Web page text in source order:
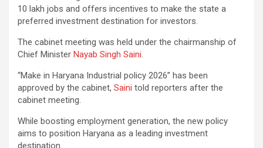
10 lakh jobs and offers incentives to make the state a
preferred investment destination for investors.
The cabinet meeting was held under the chairmanship of
Chief Minister Nayab Singh Saini.
“Make in Haryana Industrial policy 2026” has been
approved by the cabinet, Saini told reporters after the
cabinet meeting.
While boosting employment generation, the new policy
aims to position Haryana as a leading investment
destination.